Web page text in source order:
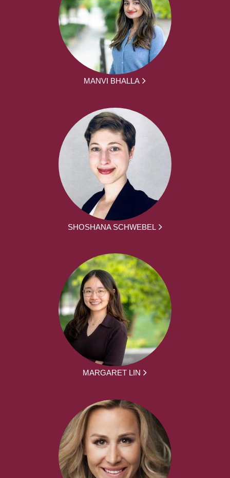
MANVI BHALLA
SHOSHANA SCHWEBEL
MARGARET LIN